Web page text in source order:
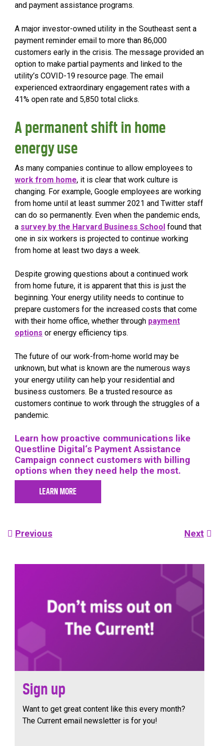
and payment assistance programs.
A major investor-owned utility in the Southeast sent a
payment reminder email to more than 86,000
customers early in the crisis. The message provided an
option to make partial payments and linked to the
utility’s COVID-19 resource page. The email
experienced extraordinary engagement rates with a
41% open rate and 5,850 total clicks.
A permanent shift in home
energy use
As many companies continue to allow employees to
work from home, it is clear that work culture is
changing. For example, Google employees are working
from home until at least summer 2021 and Twitter staff
can do so permanently. Even when the pandemic ends,
a survey by the Harvard Business School found that
one in six workers is projected to continue working
from home at least two days a week.
Despite growing questions about a continued work
from home future, it is apparent that this is just the
beginning. Your energy utility needs to continue to
prepare customers for the increased costs that come
with their home office, whether through payment
options or energy efficiency tips.
The future of our work-from-home world may be
unknown, but what is known are the numerous ways
your energy utility can help your residential and
business customers. Be a trusted resource as
customers continue to work through the struggles of a
pandemic.
Learn how proactive communications like
Questline Digital ‘s Payment Assistance
Campaign connect customers with billing
options when they need help the most.
LEARN MORE
Post
Previous Next
Sign up
Want to get great content like this every month?
The Current email newsletter is for you!